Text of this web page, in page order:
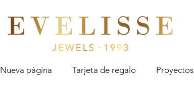
Evelisse Jewels
Nueva página Tarjeta de regalo Proyectos